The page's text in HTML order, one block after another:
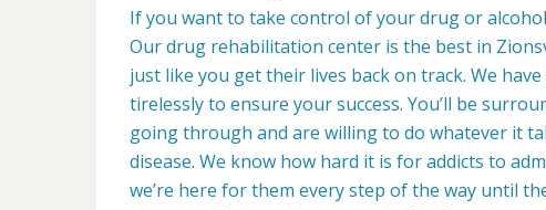
If you want to take control of your drug or
Our drug rehabilitation center is the best in
just like you get their lives back on track. We have
tirelessly to ensure your success. You’ll be
going through and are willing to do whatever it
disease. We know how hard it is for addicts to
we’re here for them every step of the way until